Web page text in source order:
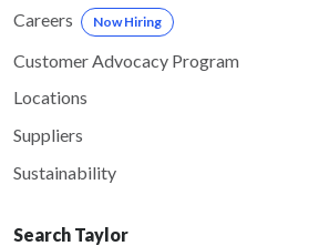
Careers
Now Hiring
Customer Advocacy Program
Locations
Suppliers
Sustainability
Search Taylor